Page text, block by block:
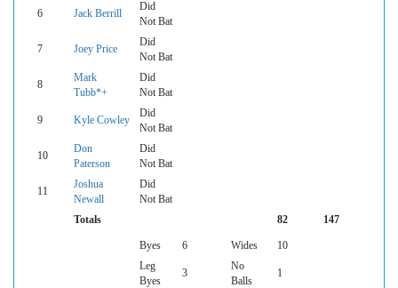
6 Jack Berrill
Did
Not Bat
7 Joey Price
Did
Not Bat
8
Mark
Tubb*+
Did
Not Bat
9 Kyle Cowley
Did
Not Bat
10
Don
Paterson
Did
Not Bat
11
Joshua
Newall
Did
Not Bat
Totals
82 147
Byes 6 Wides
10
Leg
Byes
3
No
Balls
1